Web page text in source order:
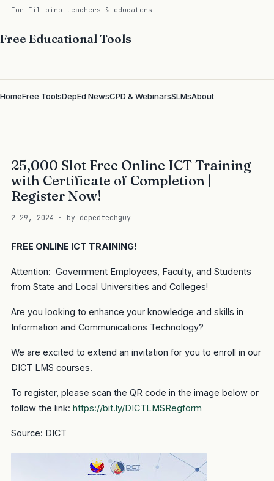
For Filipino teachers & educators
Free Educational Tools
HomeFree ToolsDepEd NewsCPD & WebinarsSLMsAbout
25,000 Slot Free Online ICT Training
with Certificate of Completion |
Register Now!
2 29, 2024 · by depedtechguy
FREE ONLINE ICT TRAINING!
Attention: Government Employees, Faculty, and Students
from State and Local Universities and Colleges!
Are you looking to enhance your knowledge and skills in
Information and Communications Technology?
We are excited to extend an invitation for you to enroll in our
DICT LMS courses.
To register, please scan the QR code in the image below or
follow the link: https://bit.ly/DICTLMSRegform
Source: DICT